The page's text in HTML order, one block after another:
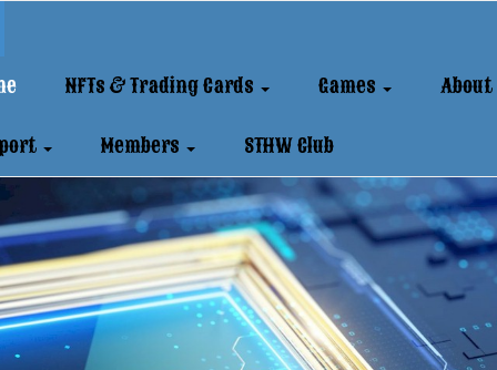
NFTs & Trading Cards Games About
Members STHW Club